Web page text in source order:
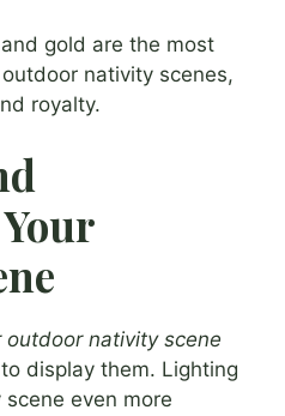
gold are the most
nativity scenes,
royalty.
nativity scene
display them. Lighting
even more